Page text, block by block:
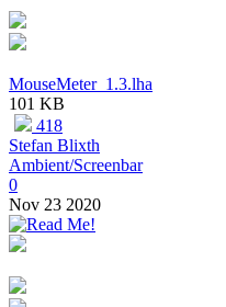
MouseMeter_1.3.lha
101 KB
418
Stefan Blixth
Ambient/Screenbar
0
Nov 23 2020